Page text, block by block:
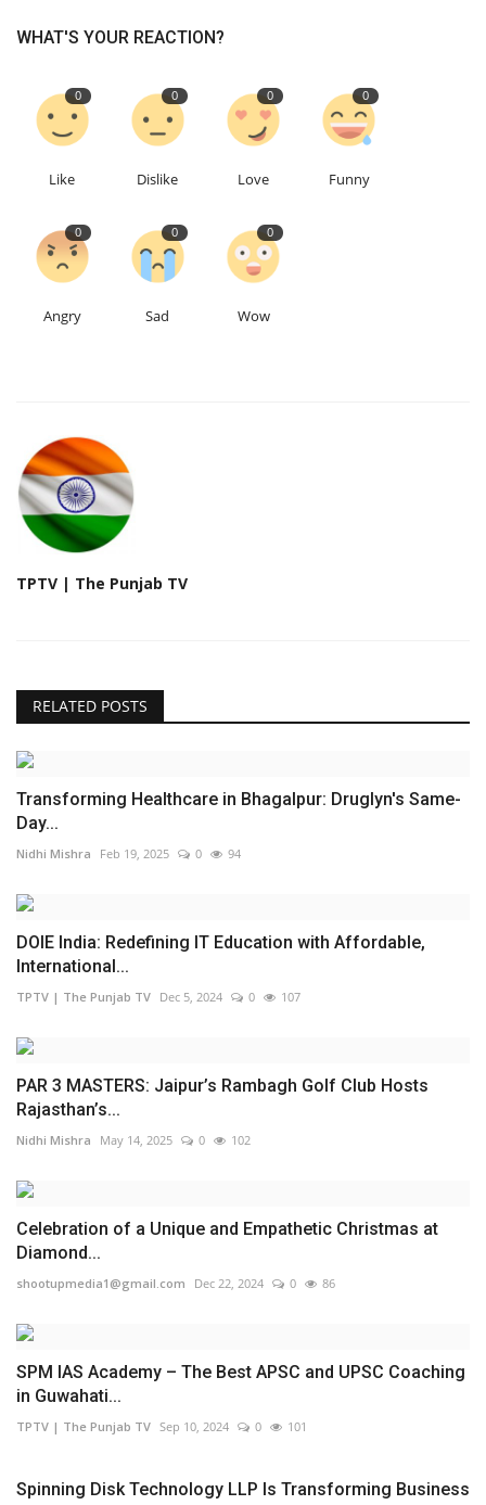
WHAT'S YOUR REACTION?
0
Like
0
Dislike
0
Love
0
Funny
0
Angry
0
Sad
0
Wow
TPTV | The Punjab TV
RELATED POSTS
Transforming Healthcare in Bhagalpur: Druglyn's Same-
Day...
Nidhi Mishra Feb 19, 2025 0 94
DOIE India: Redefining IT Education with Affordable,
International...
TPTV | The Punjab TV Dec 5, 2024 0 107
PAR 3 MASTERS: Jaipur’s Rambagh Golf Club Hosts
Rajasthan’s...
Nidhi Mishra May 14, 2025 0 102
Celebration of a Unique and Empathetic Christmas at
Diamond...
shootupmedia1@gmail.com Dec 22, 2024 0 86
SPM IAS Academy – The Best APSC and UPSC Coaching
in Guwahati...
TPTV | The Punjab TV Sep 10, 2024 0 101
Spinning Disk Technology LLP Is Transforming Business